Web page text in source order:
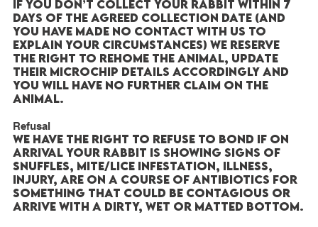
If you don’t collect your rabbit within 7
days of the agreed collection date (and
you have made no contact with us to
explain your circumstances) we reserve
the right to rehome the animal, update
their microchip details accordingly and
you will have no further claim on the
animal.
Refusal
We have the right to refuse to bond if on
arrival your rabbit is showing signs of
Snuffles, mite/lice infestation, illness,
injury, are on a course of antibiotics for
something that could be contagious or
arrive with a dirty, wet or matted bottom.